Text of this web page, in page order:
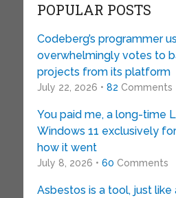
POPULAR POSTS
Codeberg’s programmer
overwhelmingly votes to
projects from its platform
July 22, 2026 • 82 Comments
You paid me, a long-time
Windows 11 exclusively for
how it went
July 8, 2026 • 60 Comments
Asbestos is a tool, just like